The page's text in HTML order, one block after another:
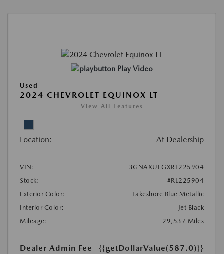
Play Video
Used
2024 CHEVROLET EQUINOX LT
View All Features
Location: At Dealership
VIN:
3GNAXUEGXRL225904
Stock:
#RL225904
Exterior Color:
Lakeshore Blue Metallic
Interior Color:
Jet Black
Mileage:
29,537 Miles
Dealer Admin Fee {{getDollarValue(587.0)}}